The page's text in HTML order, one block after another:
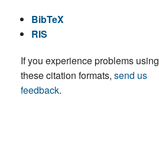
BibTeX
RIS
If you experience problems using
these citation formats, send us
feedback.